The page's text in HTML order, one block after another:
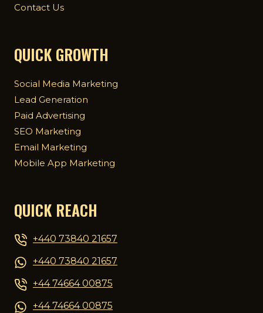
Contact Us
QUICK GROWTH
Social Media Marketing
Lead Generation
Paid Advertising
SEO Marketing
Email Marketing
Mobile App Marketing
QUICK REACH
+440 73840 21657
+440 73840 21657
+44 74664 00875
+44 74664 00875